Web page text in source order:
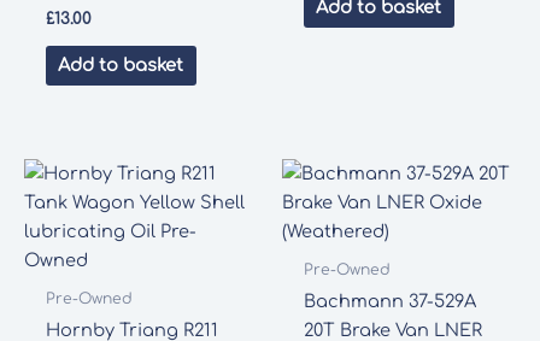
£13.00
Add to basket
Add to basket
Pre-Owned
Hornby Triang R211
Pre-Owned
Bachmann 37-529A
20T Brake Van LNER